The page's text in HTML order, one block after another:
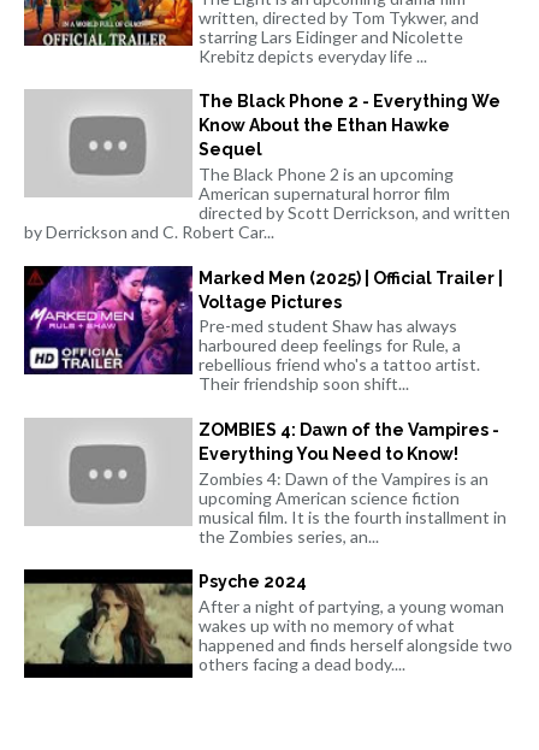
written, directed by Tom Tykwer, and
starring Lars Eidinger and Nicolette
Krebitz depicts everyday life ...
The Black Phone 2 - Everything We
Know About the Ethan Hawke
Sequel
The Black Phone 2 is an upcoming
American supernatural horror film
directed by Scott Derrickson, and written
by Derrickson and C. Robert Car...
Marked Men (2025) | Official Trailer |
Voltage Pictures
Pre-med student Shaw has always
harboured deep feelings for Rule, a
rebellious friend who's a tattoo artist.
Their friendship soon shift...
ZOMBIES 4: Dawn of the Vampires -
Everything You Need to Know!
Zombies 4: Dawn of the Vampires is an
upcoming American science fiction
musical film. It is the fourth installment in
the Zombies series, an...
Psyche 2024
After a night of partying, a young woman
wakes up with no memory of what
happened and finds herself alongside two
others facing a dead body....